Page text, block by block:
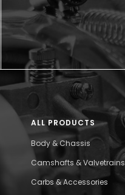
ALL PRODUCTS
Body & Chassis
Camshafts & Valvetrains
Carbs & Accessories